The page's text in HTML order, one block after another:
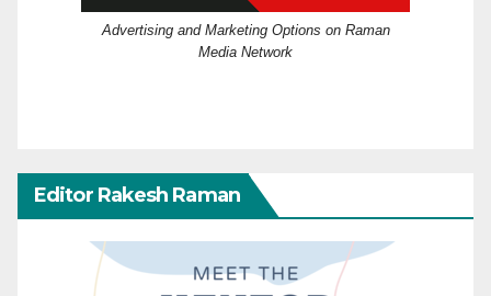
Advertising and Marketing Options on Raman
Media Network
Editor Rakesh Raman